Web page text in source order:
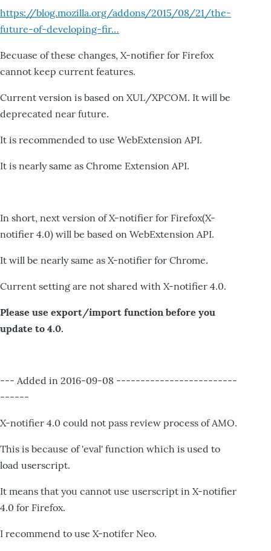
https://blog.mozilla.org/addons/2015/08/21/the-
future-of-developing-fir…
Becuase of these changes, X-notifier for Firefox
cannot keep current features.
Current version is based on XUL/XPCOM. It will be
deprecated near future.
It is recommended to use WebExtension API.
It is nearly same as Chrome Extension API.
In short, next version of X-notifier for Firefox(X-
notifier 4.0) will be based on WebExtension API.
It will be nearly same as X-notifier for Chrome.
Current setting are not shared with X-notifier 4.0.
Please use export/import function before you
update to 4.0.
--- Added in 2016-09-08 -------------------------
------
X-notifier 4.0 could not pass review process of AMO.
This is because of 'eval' function which is used to
load userscript.
It means that you cannot use userscript in X-notifier
4.0 for Firefox.
I recommend to use X-notifer Neo.